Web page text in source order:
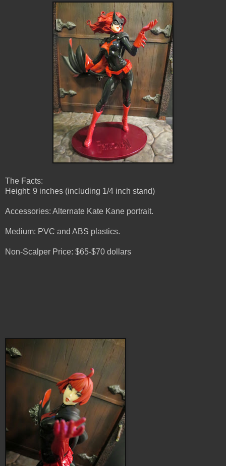
The Facts:
Height: 9 inches (including 1/4 inch stand)
Accessories: Alternate Kate Kane portrait.
Medium: PVC and ABS plastics.
Non-Scalper Price: $65-$70 dollars